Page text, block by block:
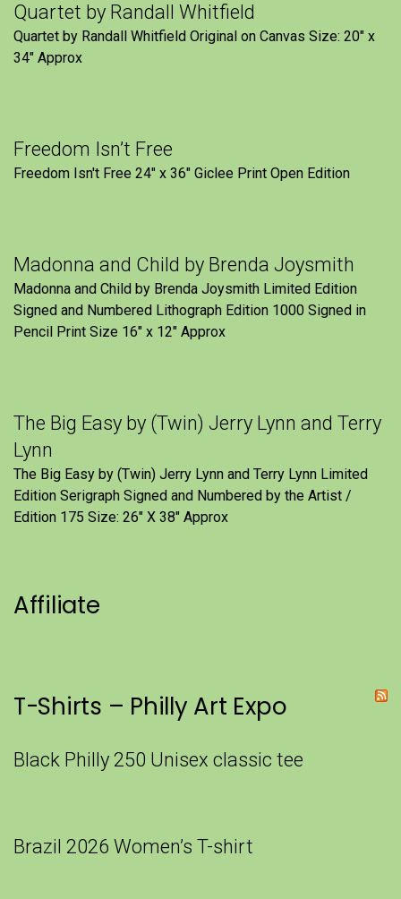
Quartet by Randall Whitfield
Quartet by Randall Whitfield Original on Canvas Size: 20" x
34" Approx
Freedom Isn’t Free
Freedom Isn't Free 24" x 36" Giclee Print Open Edition
Madonna and Child by Brenda Joysmith
Madonna and Child by Brenda Joysmith Limited Edition
Signed and Numbered Lithograph Edition 1000 Signed in
Pencil Print Size 16″ x 12″ Approx
The Big Easy by (Twin) Jerry Lynn and Terry
Lynn
The Big Easy by (Twin) Jerry Lynn and Terry Lynn Limited
Edition Serigraph Signed and Numbered by the Artist /
Edition 175 Size: 26" X 38" Approx
Affiliate
T-Shirts – Philly Art Expo
Black Philly 250 Unisex classic tee
Brazil 2026 Women’s T-shirt